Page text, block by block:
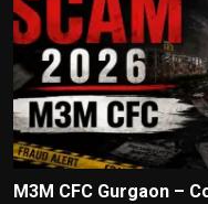
M3M CFC Gurgaon –